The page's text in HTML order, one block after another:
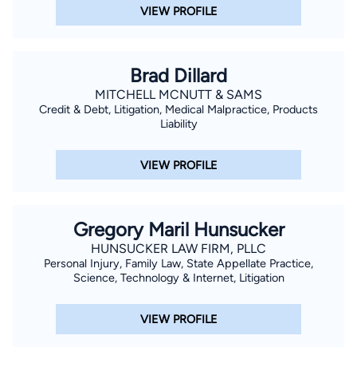
VIEW PROFILE
Brad Dillard
MITCHELL MCNUTT & SAMS
Credit & Debt, Litigation, Medical Malpractice, Products
Liability
VIEW PROFILE
Gregory Maril Hunsucker
HUNSUCKER LAW FIRM, PLLC
Personal Injury, Family Law, State Appellate Practice,
Science, Technology & Internet, Litigation
VIEW PROFILE